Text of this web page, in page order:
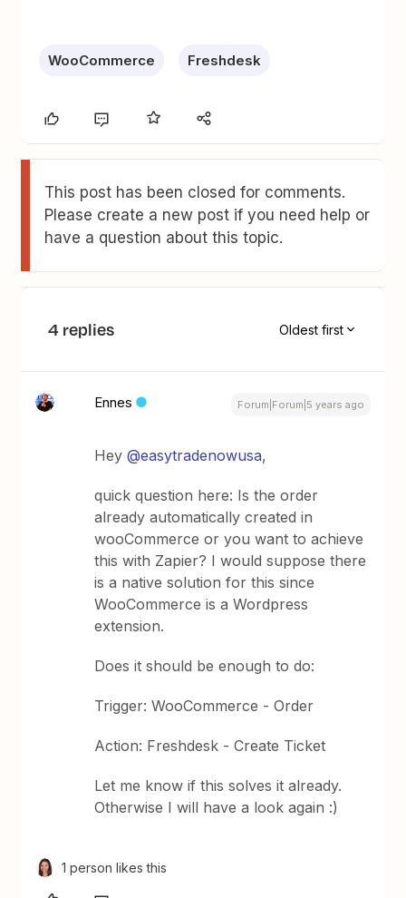
WooCommerce Freshdesk
This post has been closed for comments.
Please create a new post if you need help or
have a question about this topic.
4 replies Oldest first
Ennes Forum|Forum|5 years ago
Hey@easytradenowusa,
quick question here: Is the order
already automatically created in
wooCommerce or you want to achieve
this with Zapier? I would suppose there
is a native solution for this since
WooCommerce is a Wordpress
extension.
Does it should be enough to do:
Trigger: WooCommerce - Order
Action: Freshdesk - Create Ticket
Let me know if this solves it already.
Otherwise I will have a look again :)
1 person likes this